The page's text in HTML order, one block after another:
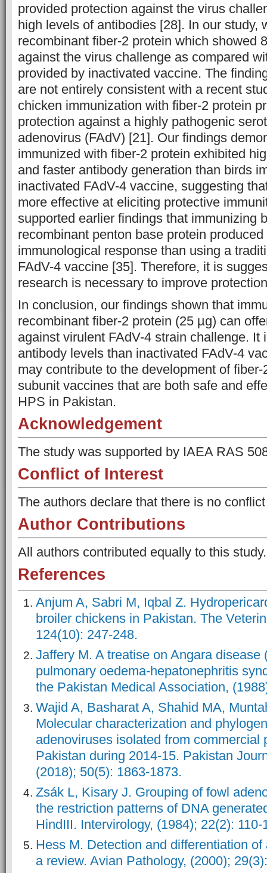
provided protection against the virus
high levels of antibodies [28]. In our study,
recombinant fiber-2 protein which showed
against the virus challenge as compared
provided by inactivated vaccine. The
are not entirely consistent with a recent
chicken immunization with fiber-2 protein
protection against a highly pathogenic
adenovirus (FAdV) [21]. Our findings
immunized with fiber-2 protein exhibited
and faster antibody generation than birds
inactivated FAdV-4 vaccine, suggesting
more effective at eliciting protective
supported earlier findings that immunizing
recombinant penton base protein
immunological response than using a
FAdV-4 vaccine [35]. Therefore, it is
research is necessary to improve
In conclusion, our findings shown that
recombinant fiber-2 protein (25 µg) can
against virulent FAdV-4 strain challenge. It
antibody levels than inactivated FAdV-4
may contribute to the development of
subunit vaccines that are both safe and
HPS in Pakistan.
Acknowledgement
The study was supported by IAEA RAS
Conflict of Interest
The authors declare that there is no
Author Contributions
All authors contributed equally to this
References
Anjum A, Sabri M, Iqbal Z.
broiler chickens in Pakistan. The
124(10): 247-248.
Jaffery M. A treatise on Angara disease
pulmonary oedema-hepatonephritis
the Pakistan Medical Association,
Wajid A, Basharat A, Shahid MA,
Molecular characterization and
adenoviruses isolated from commercial
Pakistan during 2014-15. Pakistan
(2018); 50(5): 1863-1873.
Zsák L, Kisary J. Grouping of fowl
the restriction patterns of DNA
HindIII. Intervirology, (1984); 22(2): 110-
Hess M. Detection and differentiation
a review. Avian Pathology, (2000);